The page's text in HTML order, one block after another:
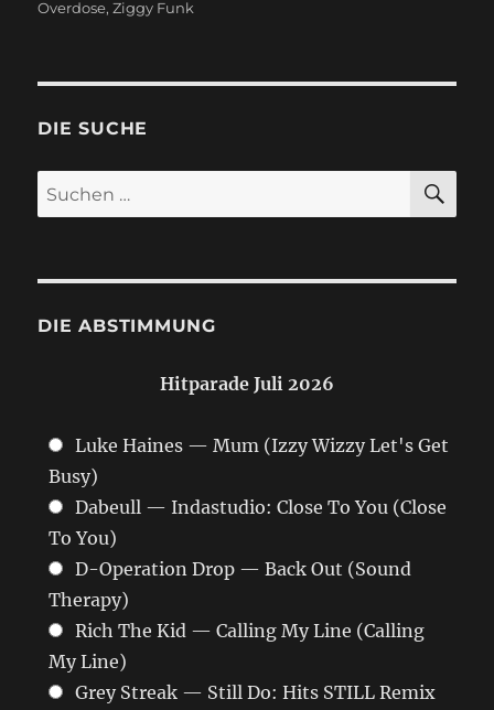
Overdose,Ziggy Funk
DIE SUCHE
Suchen
nach:
DIE ABSTIMMUNG
Hitparade Juli 2026
Luke Haines — Mum (Izzy Wizzy Let's Get
Busy)
Dabeull — Indastudio: Close To You (Close
To You)
D-Operation Drop — Back Out (Sound
Therapy)
Rich The Kid — Calling My Line (Calling
My Line)
Grey Streak — Still Do: Hits STILL Remix